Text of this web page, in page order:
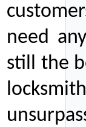
need
still the